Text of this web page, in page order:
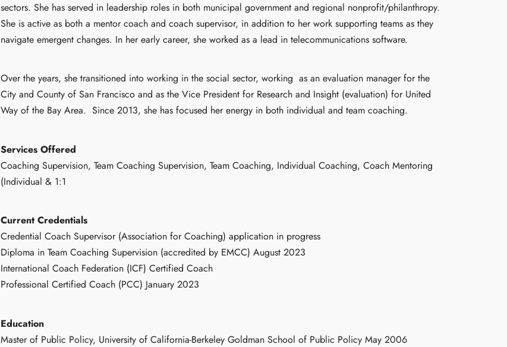
sectors. She has served in leadership roles in both municipal government and regional nonprofit/philanthropy.
She is active as both a mentor coach and coach supervisor, in addition to her work supporting teams as they
navigate emergent changes. In her early career, she worked as a lead in telecommunications software.
Over the years, she transitioned into working in the social sector, working as an evaluation manager for the
City and County of San Francisco and as the Vice President for Research and Insight (evaluation) for United
Way of the Bay Area. Since 2013, she has focused her energy in both individual and team coaching.
Services Offered
Coaching Supervision, Team Coaching Supervision, Team Coaching, Individual Coaching, Coach Mentoring
(Individual & 1:1
Current Credentials
Credential Coach Supervisor (Association for Coaching) application in progress
Diploma in Team Coaching Supervision (accredited by EMCC) August 2023
International Coach Federation (ICF) Certified Coach
Professional Certified Coach (PCC) January 2023
Education
Master of Public Policy, University of California-Berkeley Goldman School of Public Policy May 2006